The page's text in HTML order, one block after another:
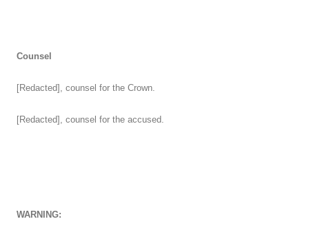
Counsel
[Redacted], counsel for the Crown.
[Redacted], counsel for the accused.
WARNING: